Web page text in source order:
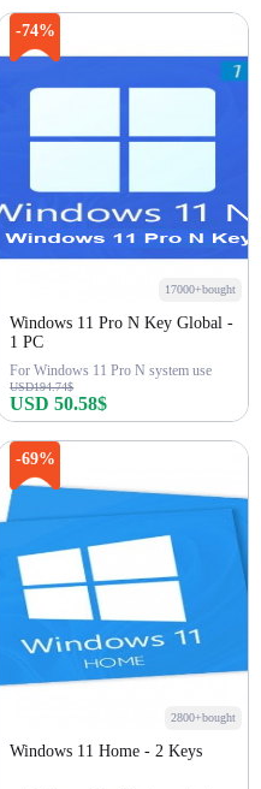
-74%
17000+bought
Windows 11 Pro N Key Global -
1 PC
For Windows 11 Pro N system use
USD194.74$
USD 50.58$
-69%
2800+bought
Windows 11 Home - 2 Keys